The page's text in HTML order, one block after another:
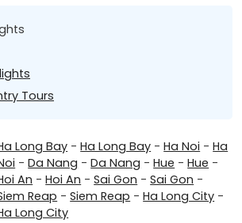
Tours
Long Bay -Ha Long Bay -Ha Noi -Ha
-Da Nang -Da Nang -Hue -Hue -
An -Hoi An -Sai Gon -Sai Gon -
Reap -Siem Reap -Ha Long City -
Long City